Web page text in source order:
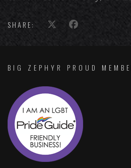
SHARE:
BIG ZEPHYR PROUD